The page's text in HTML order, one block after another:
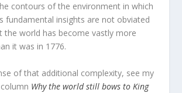
contours of the environment in which
fundamental insights are not obviated
the world has become vastly more
it was in 1776.
of that additional complexity, see my
Why the world still bows to King